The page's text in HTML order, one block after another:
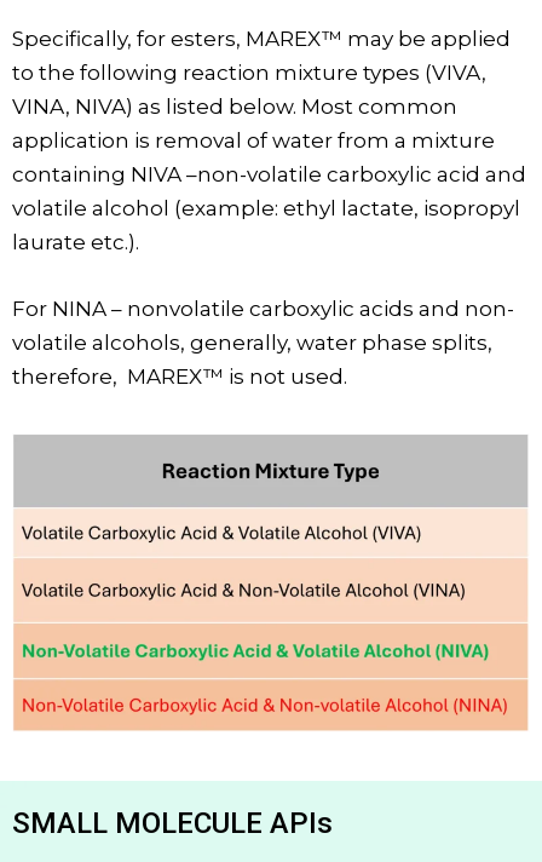
Specifically, for esters, MAREX™ may be applied
to the following reaction mixture types (VIVA,
VINA, NIVA) as listed below. Most common
application is removal of water from a mixture
containing NIVA –non-volatile carboxylic acid and
volatile alcohol (example: ethyl lactate, isopropyl
laurate etc.).
For NINA – nonvolatile carboxylic acids and non-
volatile alcohols, generally, water phase splits,
therefore, MAREX™ is not used.
SMALL MOLECULE APIs